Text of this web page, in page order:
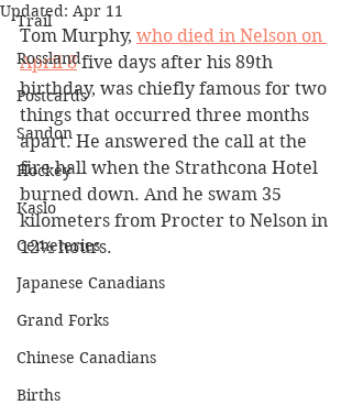
Trail
Rossland
Postcards
Sandon
Hockey
Kaslo
Cemeteries
Japanese Canadians
Grand Forks
Chinese Canadians
Births
Updated: Apr 11
Tom Murphy, who died in Nelson on
April 8 five days after his 89th
birthday, was chiefly famous for two
things that occurred three months
apart. He answered the call at the
fire hall when the Strathcona Hotel
burned down. And he swam 35
kilometers from Procter to Nelson in
12½ hours.